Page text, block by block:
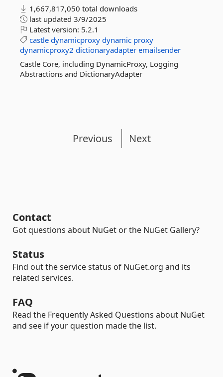
1,667,817,050 total downloads
last updated 3/9/2025
Latest version: 5.2.1
castle dynamicproxy dynamic proxy
dynamicproxy2 dictionaryadapter emailsender
Castle Core, including DynamicProxy, Logging
Abstractions and DictionaryAdapter
Previous Next
Contact
Got questions about NuGet or the NuGet Gallery?
Status
Find out the service status of NuGet.org and its
related services.
FAQ
Read the Frequently Asked Questions about NuGet
and see if your question made the list.